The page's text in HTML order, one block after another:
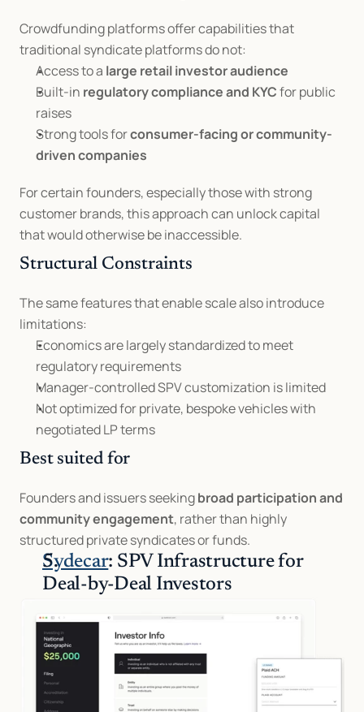
Crowdfunding platforms offer capabilities that
traditional syndicate platforms do not:
Access to a large retail investor audience
Built-in regulatory compliance and KYC for public
raises
Strong tools for consumer-facing or community-
driven companies
For certain founders, especially those with strong
customer brands, this approach can unlock capital
that would otherwise be inaccessible.
Structural Constraints
The same features that enable scale also introduce
limitations:
Economics are largely standardized to meet
regulatory requirements
Manager-controlled SPV customization is limited
Not optimized for private, bespoke vehicles with
negotiated LP terms
Best suited for
Founders and issuers seeking broad participation and
community engagement, rather than highly
structured private syndicates or funds.
Sydecar: SPV Infrastructure for
Deal-by-Deal Investors